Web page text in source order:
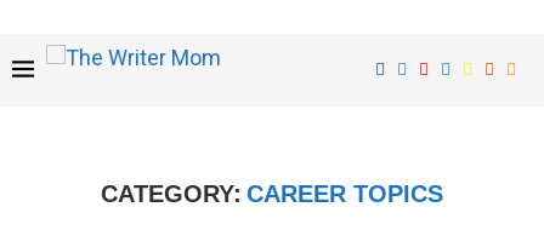
CATEGORY: CAREER TOPICS